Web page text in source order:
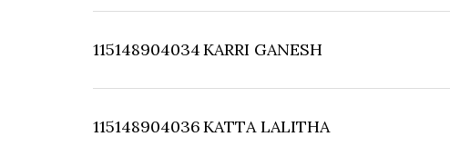
115148904034KARRI GANESH
115148904036KATTA LALITHA